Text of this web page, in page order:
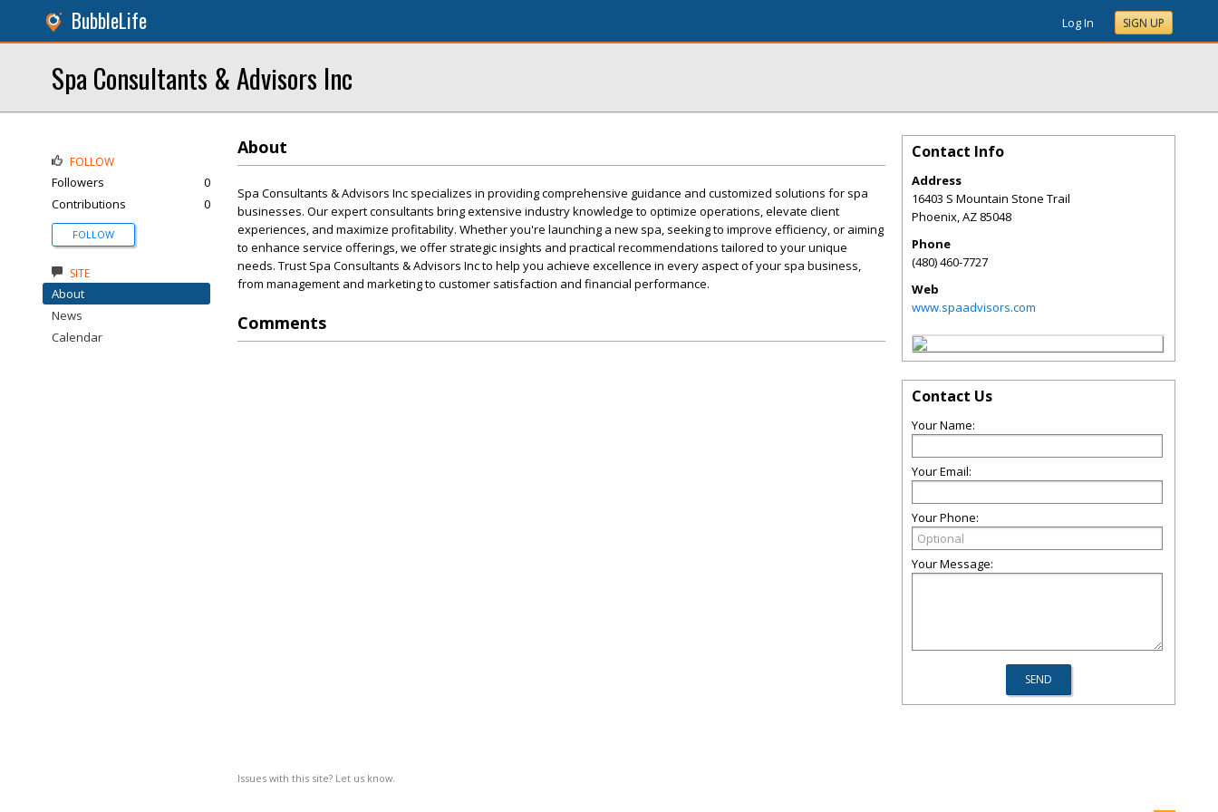
BubbleLife Log In SIGN UP
Spa Consultants & Advisors Inc
About
Spa Consultants & Advisors Inc specializes in providing comprehensive guidance and customized solutions for spa
businesses. Our expert consultants bring extensive industry knowledge to optimize operations, elevate client
experiences, and maximize profitability. Whether you're launching a new spa, seeking to improve efficiency, or aiming
to enhance service offerings, we offer strategic insights and practical recommendations tailored to your unique
needs. Trust Spa Consultants & Advisors Inc to help you achieve excellence in every aspect of your spa business,
from management and marketing to customer satisfaction and financial performance.
Comments
Issues with this site? Let us know.
FOLLOW
Followers
0
Contributions
0
FOLLOW
SITE
About
News
Calendar
Contact Info
Address
16403 S Mountain Stone Trail
Phoenix,AZ 85048
Phone
(480) 460-7727
Web
www.spaadvisors.com
Contact Us
Your Name:
Your Email:
Your Phone:
Your Message: